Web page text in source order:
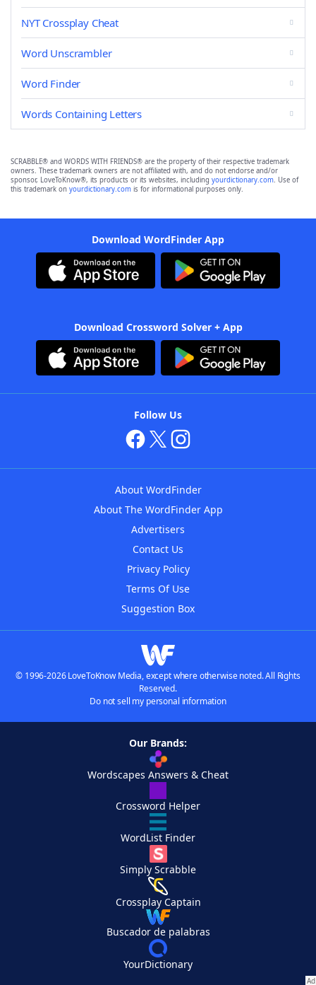
NYT Crossplay Cheat
Word Unscrambler
Word Finder
Words Containing Letters
SCRABBLE® and WORDS WITH FRIENDS® are the property of their respective trademark
owners. These trademark owners are not affiliated with, and do not endorse and/or
sponsor, LoveToKnow®, its products or its websites, including yourdictionary.com. Use of
this trademark on yourdictionary.com is for informational purposes only.
Download WordFinder App
Download Crossword Solver + App
Follow Us
About WordFinder
About The WordFinder App
Advertisers
Contact Us
Privacy Policy
Terms Of Use
Suggestion Box
© 1996-2026 LoveToKnow Media, except where otherwise noted. All Rights
Reserved.
Do not sell my personal information
Our Brands:
Wordscapes Answers & Cheat
Crossword Helper
WordList Finder
Simply Scrabble
Crossplay Captain
Buscador de palabras
YourDictionary